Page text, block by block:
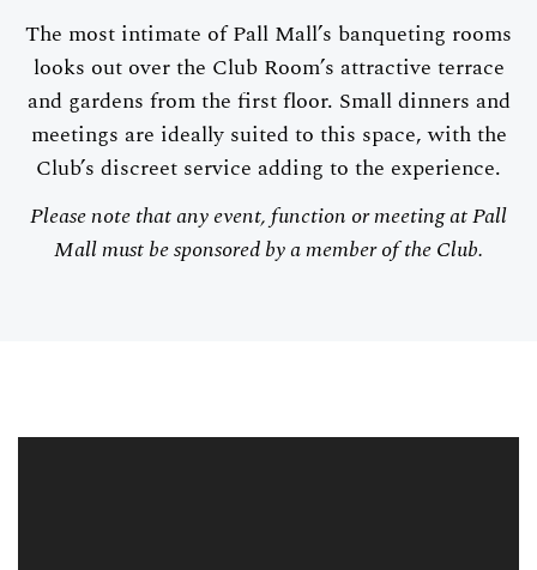
The most intimate of Pall Mall’s banqueting rooms
looks out over the Club Room’s attractive terrace
and gardens from the first floor. Small dinners and
meetings are ideally suited to this space, with the
Club’s discreet service adding to the experience.
Please note that any event, function or meeting at Pall
Mall must be sponsored by a member of the Club.